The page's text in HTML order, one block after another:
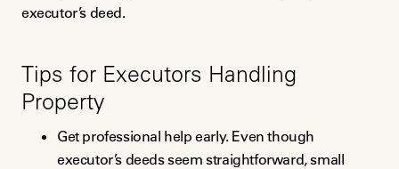
executor’s deed.
Tips for Executors Handling
Property
Get professional help early. Even though
executor’s deeds seem straightforward, small